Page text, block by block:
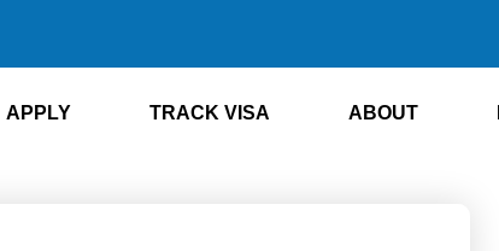
APPLY TRACK VISA ABOUT